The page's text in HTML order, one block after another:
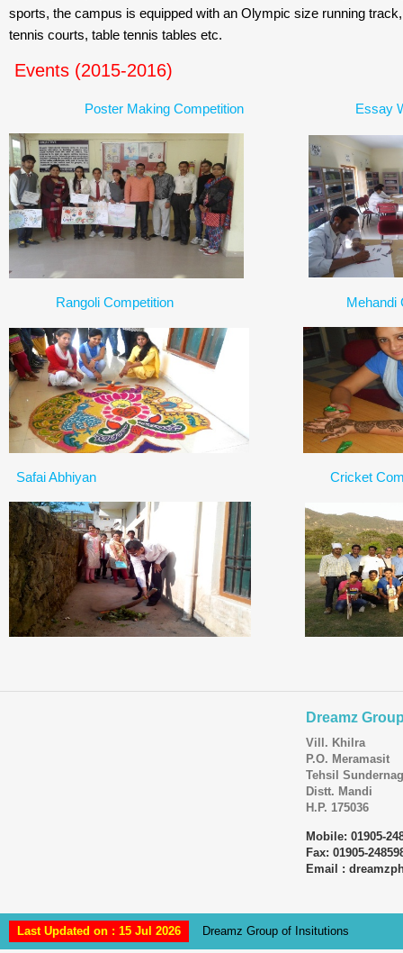
sports, the campus is equipped with an Olympic size running
tennis courts, table tennis tables etc.
Events (2015-2016)
Poster Making Competition Essay
Rangoli Competition Mehandi
Safai Abhiyan Cricket
Dreamz
Vill. Khilra
P.O. Meramasit
Tehsil
Distt. Mandi
H.P. 175036
Mobile: 01905-
Fax: 01905-
Email :
Last Updated on : 15 Jul 2026 Dreamz Group of Insitutions